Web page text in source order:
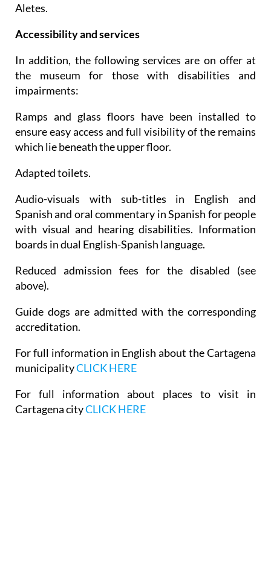
Aletes.
Accessibility and services
In addition, the following services are on offer at
the museum for those with disabilities and
impairments:
Ramps and glass floors have been installed to
ensure easy access and full visibility of the remains
which lie beneath the upper floor.
Adapted toilets.
Audio-visuals with sub-titles in English and
Spanish and oral commentary in Spanish for people
with visual and hearing disabilities. Information
boards in dual English-Spanish language.
Reduced admission fees for the disabled (see
above).
Guide dogs are admitted with the corresponding
accreditation.
For full information in English about the Cartagena
municipalityCLICK HERE
For full information about places to visit in
Cartagena cityCLICK HERE